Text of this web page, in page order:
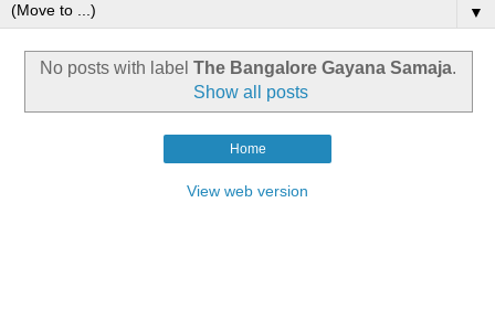
▼
No posts with label The Bangalore Gayana Samaja.
Show all posts
Home
View web version